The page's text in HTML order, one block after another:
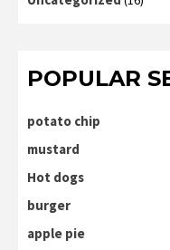
POPULAR
potato chip
mustard
Hot dogs
burger
apple pie